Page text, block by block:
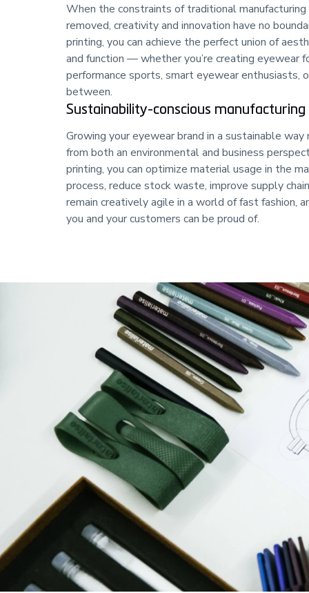
When the constraints of traditional manufacturing
removed, creativity and innovation have no
printing, you can achieve the perfect union of
and function — whether you’re creating eyewear
performance sports, smart eyewear enthusiasts,
between.
Sustainability-conscious manufacturing
Growing your eyewear brand in a sustainable way
from both an environmental and business
printing, you can optimize material usage in the
process, reduce stock waste, improve supply
remain creatively agile in a world of fast fashion,
you and your customers can be proud of.